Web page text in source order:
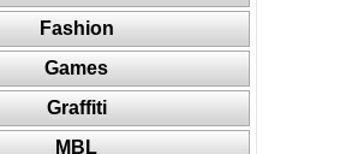
Fashion
Games
Graffiti
MBL